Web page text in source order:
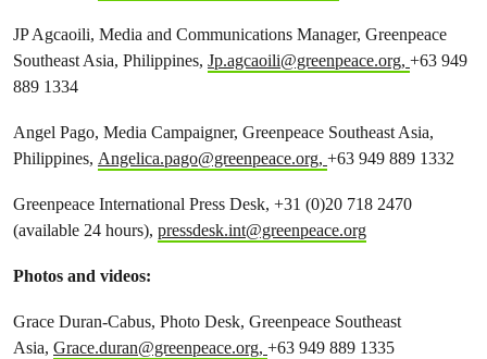
JP Agcaoili, Media and Communications Manager, Greenpeace
Southeast Asia, Philippines, Jp.agcaoili@greenpeace.org, +63 949
889 1334
Angel Pago, Media Campaigner, Greenpeace Southeast Asia,
Philippines, Angelica.pago@greenpeace.org, +63 949 889 1332
Greenpeace International Press Desk, +31 (0)20 718 2470
(available 24 hours), pressdesk.int@greenpeace.org
Photos and videos:
Grace Duran-Cabus, Photo Desk, Greenpeace Southeast
Asia, Grace.duran@greenpeace.org, +63 949 889 1335